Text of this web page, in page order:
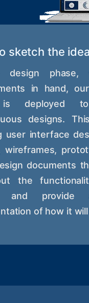
sketch the idea
design phase,
in hand,
deployed
designs.
user interface
wireframes,
documents
the
and provide
of how it